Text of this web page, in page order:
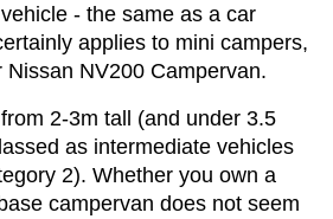
- the same as a car
applies to mini campers,
NV200 Campervan.
2-3m tall (and under 3.5
as intermediate vehicles
2). Whether you own a
campervan does not seem